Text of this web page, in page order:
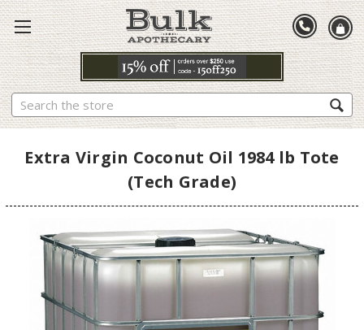
Search
Extra Virgin Coconut Oil 1984 lb Tote
(Tech Grade)